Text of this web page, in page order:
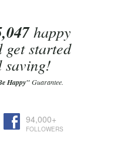
happy
get started
saving!
Happy"Guarantee.
94,000+
FOLLOWERS